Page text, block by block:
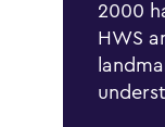
2000
HWS